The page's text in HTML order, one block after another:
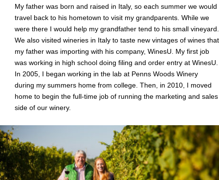
My father was born and raised in Italy, so each summer we would
travel back to his hometown to visit my grandparents. While we
were there I would help my grandfather tend to his small vineyard.
We also visited wineries in Italy to taste new vintages of wines that
my father was importing with his company, WinesU. My first job
was working in high school doing filing and order entry at WinesU.
In 2005, I began working in the lab at Penns Woods Winery
during my summers home from college. Then, in 2010, I moved
home to begin the full-time job of running the marketing and sales
side of our winery.